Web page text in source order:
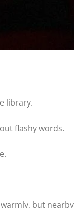
library.
flashy words.
but